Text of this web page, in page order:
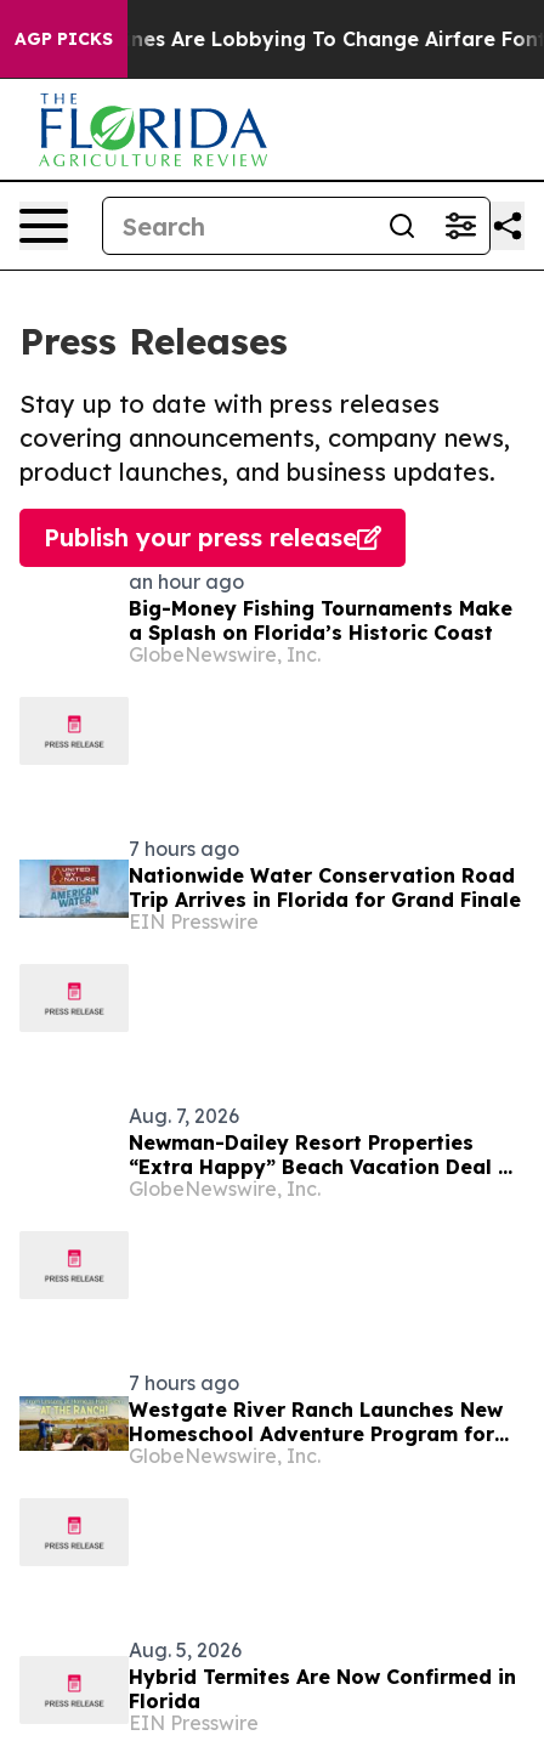
AGP PICKS
Airlines Are Lobbying To Change Airfare Font
Press Releases
Stay up to date with press releases
covering announcements, company news,
product launches, and business updates.
Publish your press release
an hour ago
Big-Money Fishing Tournaments Make
a Splash on Florida’s Historic Coast
GlobeNewswire, Inc.
7 hours ago
Nationwide Water Conservation Road
Trip Arrives in Florida for Grand Finale
EIN Presswire
Aug. 7, 2026
Newman-Dailey Resort Properties
“Extra Happy” Beach Vacation Deal on
Destin Vacation Rentals Helps Families
GlobeNewswire, Inc.
7 hours ago
Westgate River Ranch Launches New
Homeschool Adventure Program for
Back-to-School Season
GlobeNewswire, Inc.
Aug. 5, 2026
Hybrid Termites Are Now Confirmed in
Florida
EIN Presswire